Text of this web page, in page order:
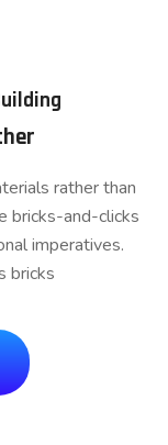
rather than
bricks-and-clicks
imperatives.
bricks